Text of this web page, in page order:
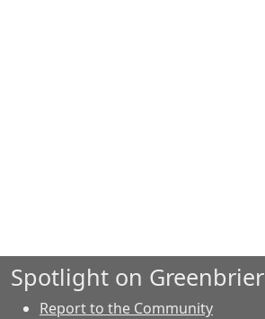
Spotlight on Greenbrier
Report to the Community